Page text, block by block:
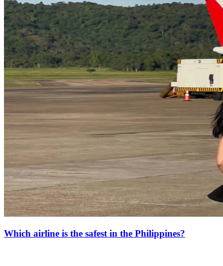
Which airline is the safest in the Philippines?